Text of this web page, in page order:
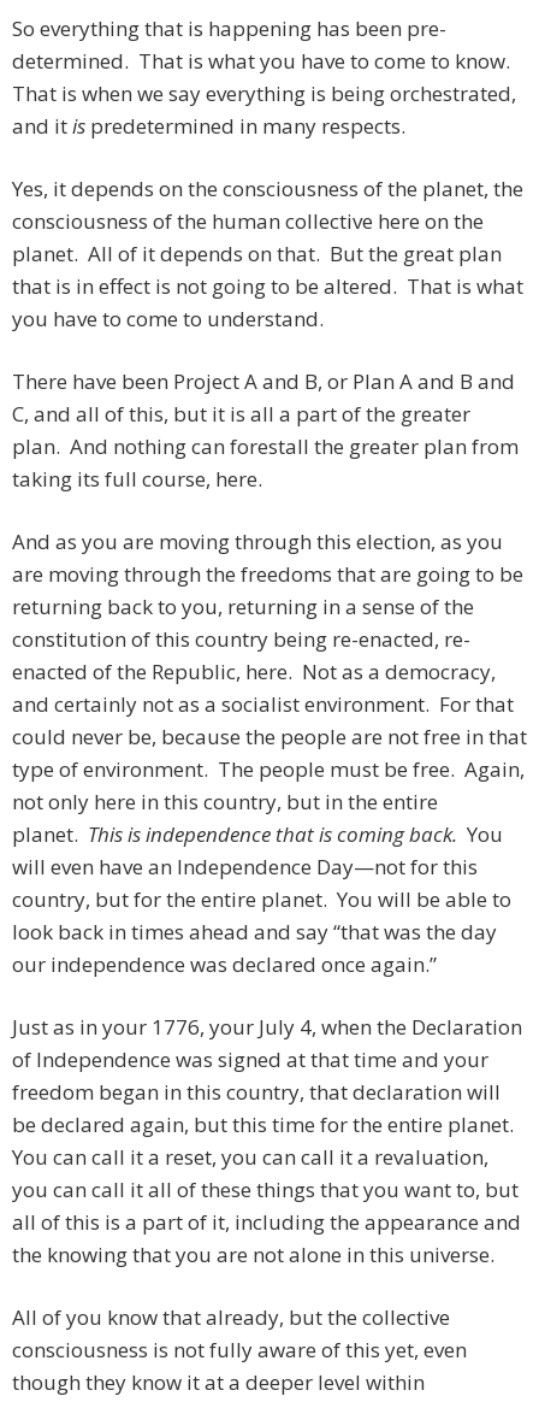
So everything that is happening has been pre-
determined. That is what you have to come to know.
That is when we say everything is being orchestrated,
and itis predetermined in many respects.
Yes, it depends on the consciousness of the planet, the
consciousness of the human collective here on the
planet. All of it depends on that. But the great plan
that is in effect is not going to be altered. That is what
you have to come to understand.
There have been Project A and B, or Plan A and B and
C, and all of this, but it is all a part of the greater
plan. And nothing can forestall the greater plan from
taking its full course, here.
And as you are moving through this election, as you
are moving through the freedoms that are going to be
returning back to you, returning in a sense of the
constitution of this country being re-enacted, re-
enacted of the Republic, here. Not as a democracy,
and certainly not as a socialist environment. For that
could never be, because the people are not free in that
type of environment. The people must be free. Again,
not only here in this country, but in the entire
planet. This is independence that is coming back. You
will even have an Independence Day—not for this
country, but for the entire planet. You will be able to
look back in times ahead and say “that was the day
our independence was declared once again.”
Just as in your 1776, your July 4, when the Declaration
of Independence was signed at that time and your
freedom began in this country, that declaration will
be declared again, but this time for the entire planet.
You can call it a reset, you can call it a revaluation,
you can call it all of these things that you want to, but
all of this is a part of it, including the appearance and
the knowing that you are not alone in this universe.
All of you know that already, but the collective
consciousness is not fully aware of this yet, even
though they know it at a deeper level within